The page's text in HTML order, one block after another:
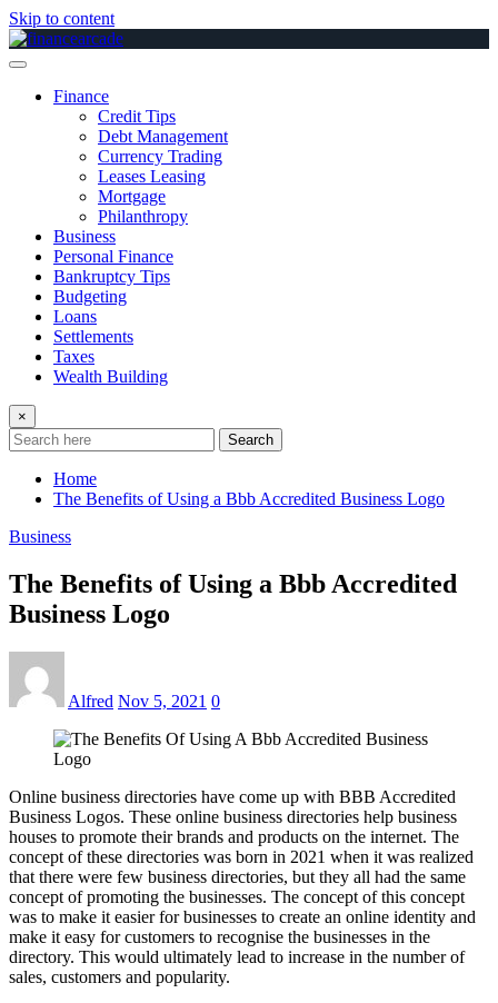
Skip to content
Finance
Credit Tips
Debt Management
Currency Trading
Leases Leasing
Mortgage
Philanthropy
Business
Personal Finance
Bankruptcy Tips
Budgeting
Loans
Settlements
Taxes
Wealth Building
×
Search
Home
The Benefits of Using a Bbb Accredited Business Logo
Business
The Benefits of Using a Bbb Accredited
Business Logo
Alfred Nov 5, 2021 0
Online business directories have come up with BBB Accredited
Business Logos. These online business directories help business
houses to promote their brands and products on the internet. The
concept of these directories was born in 2021 when it was realized
that there were few business directories, but they all had the same
concept of promoting the businesses. The concept of this concept
was to make it easier for businesses to create an online identity and
make it easy for customers to recognise the businesses in the
directory. This would ultimately lead to increase in the number of
sales, customers and popularity.